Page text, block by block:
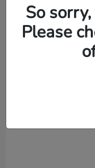
So
Please